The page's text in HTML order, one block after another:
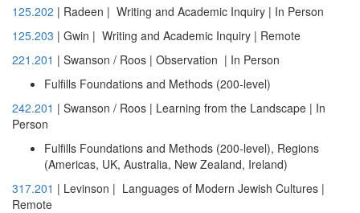
125.202 | Radeen | Writing and Academic Inquiry | In Person
125.203 | Gwin | Writing and Academic Inquiry | Remote
221.201 | Swanson / Roos | Observation | In Person
Fulfills Foundations and Methods (200-level)
242.201 | Swanson / Roos | Learning from the Landscape | In
Person
Fulfills Foundations and Methods (200-level), Regions
(Americas, UK, Australia, New Zealand, Ireland)
317.201 | Levinson | Languages of Modern Jewish Cultures |
Remote